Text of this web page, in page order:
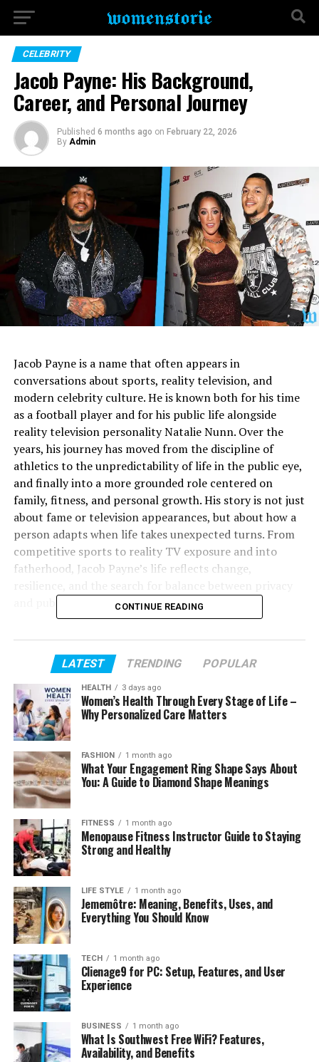
CELEBRITY
Jacob Payne: His Background,
Career, and Personal Journey
Published 6 months ago on February 22, 2026
By Admin
Jacob Payne is a name that often appears in
conversations about sports, reality television, and
modern celebrity culture. He is known both for his time
as a football player and for his public life alongside
reality television personality Natalie Nunn. Over the
years, his journey has moved from the discipline of
athletics to the unpredictability of life in the public eye,
and finally into a more grounded role centered on
family, fitness, and personal growth. His story is not just
about fame or television appearances, but about how a
person adapts when life takes unexpected turns. From
competitive sports to reality TV exposure and into
fatherhood, Jacob Payne’s life reflects change,
and public attention.
Table of Contents
Profile Summary
Early Life and Background
Age and Personal Profile
Football Beginnings
Professional and Arena Football Career
Transition Away from Full-Time Sports
Rise to Public Attention
Marriage and Family Life
Life as a Father
Physical Appearance and Fitness Focus
Social Media Presence
Public Image and Personality
Fun Facts and Personal Details
Conclusion
CONTINUE READING
LATEST TRENDING POPULAR
HEALTH 3 days ago
Women’s Health Through Every Stage of Life –
Why Personalized Care Matters
FASHION 1 month ago
What Your Engagement Ring Shape Says About
You: A Guide to Diamond Shape Meanings
FITNESS 1 month ago
Menopause Fitness Instructor Guide to Staying
Strong and Healthy
LIFE STYLE 1 month ago
Jememôtre: Meaning, Benefits, Uses, and
Everything You Should Know
TECH 1 month ago
Clienage9 for PC: Setup, Features, and User
Experience
BUSINESS 1 month ago
What Is Southwest Free WiFi? Features,
Availability, and Benefits